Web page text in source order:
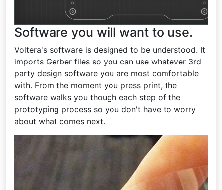
Software you will want to use.
Voltera's software is designed to be understood. It
imports Gerber files so you can use whatever 3rd
party design software you are most comfortable
with. From the moment you press print, the
software walks you though each step of the
prototyping process so you don't have to worry
about what comes next.